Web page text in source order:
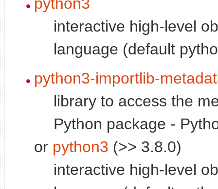
interactive high-level
language (default
python3-importlib-
library to access the
Python package -
or python3 (>> 3.8.0)
interactive high-level